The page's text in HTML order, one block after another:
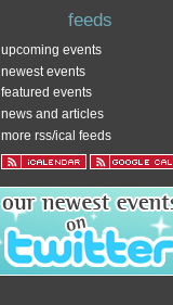
feeds
upcoming events
newest events
featured events
news and articles
more rss/ical feeds